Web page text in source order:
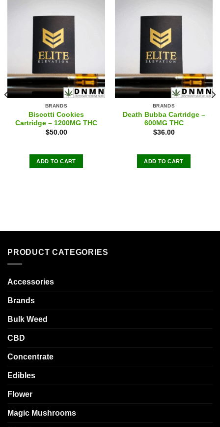
BRANDS
Biscotti Cookies
Cartridge – 1200MG THC
$50.00
ADD TO CART
BRANDS
Death Bubba Cartridge –
600MG THC
$36.00
ADD TO CART
PRODUCT CATEGORIES
Accessories
Brands
Bulk Weed
CBD
Concentrate
Edibles
Flower
Magic Mushrooms